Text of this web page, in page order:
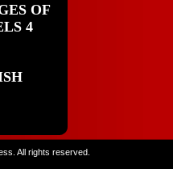
OF
4
All rights reserved.